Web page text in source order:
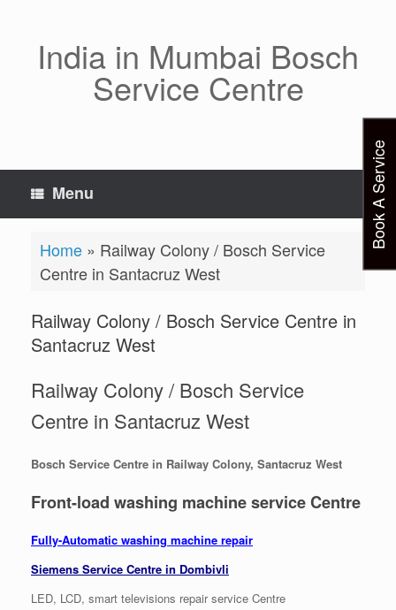
India in Mumbai Bosch
Service Centre
Menu
Home» Railway Colony / Bosch Service
Centre in Santacruz West
Railway Colony / Bosch Service Centre in
Santacruz West
Railway Colony / Bosch Service
Centre in Santacruz West
Bosch Service Centre in Railway Colony, Santacruz West
Front-load washing machine service Centre
Fully-Automatic washing machine repair
Siemens Service Centre in Dombivli
LED, LCD, smart televisions repair service Centre
Book A Service